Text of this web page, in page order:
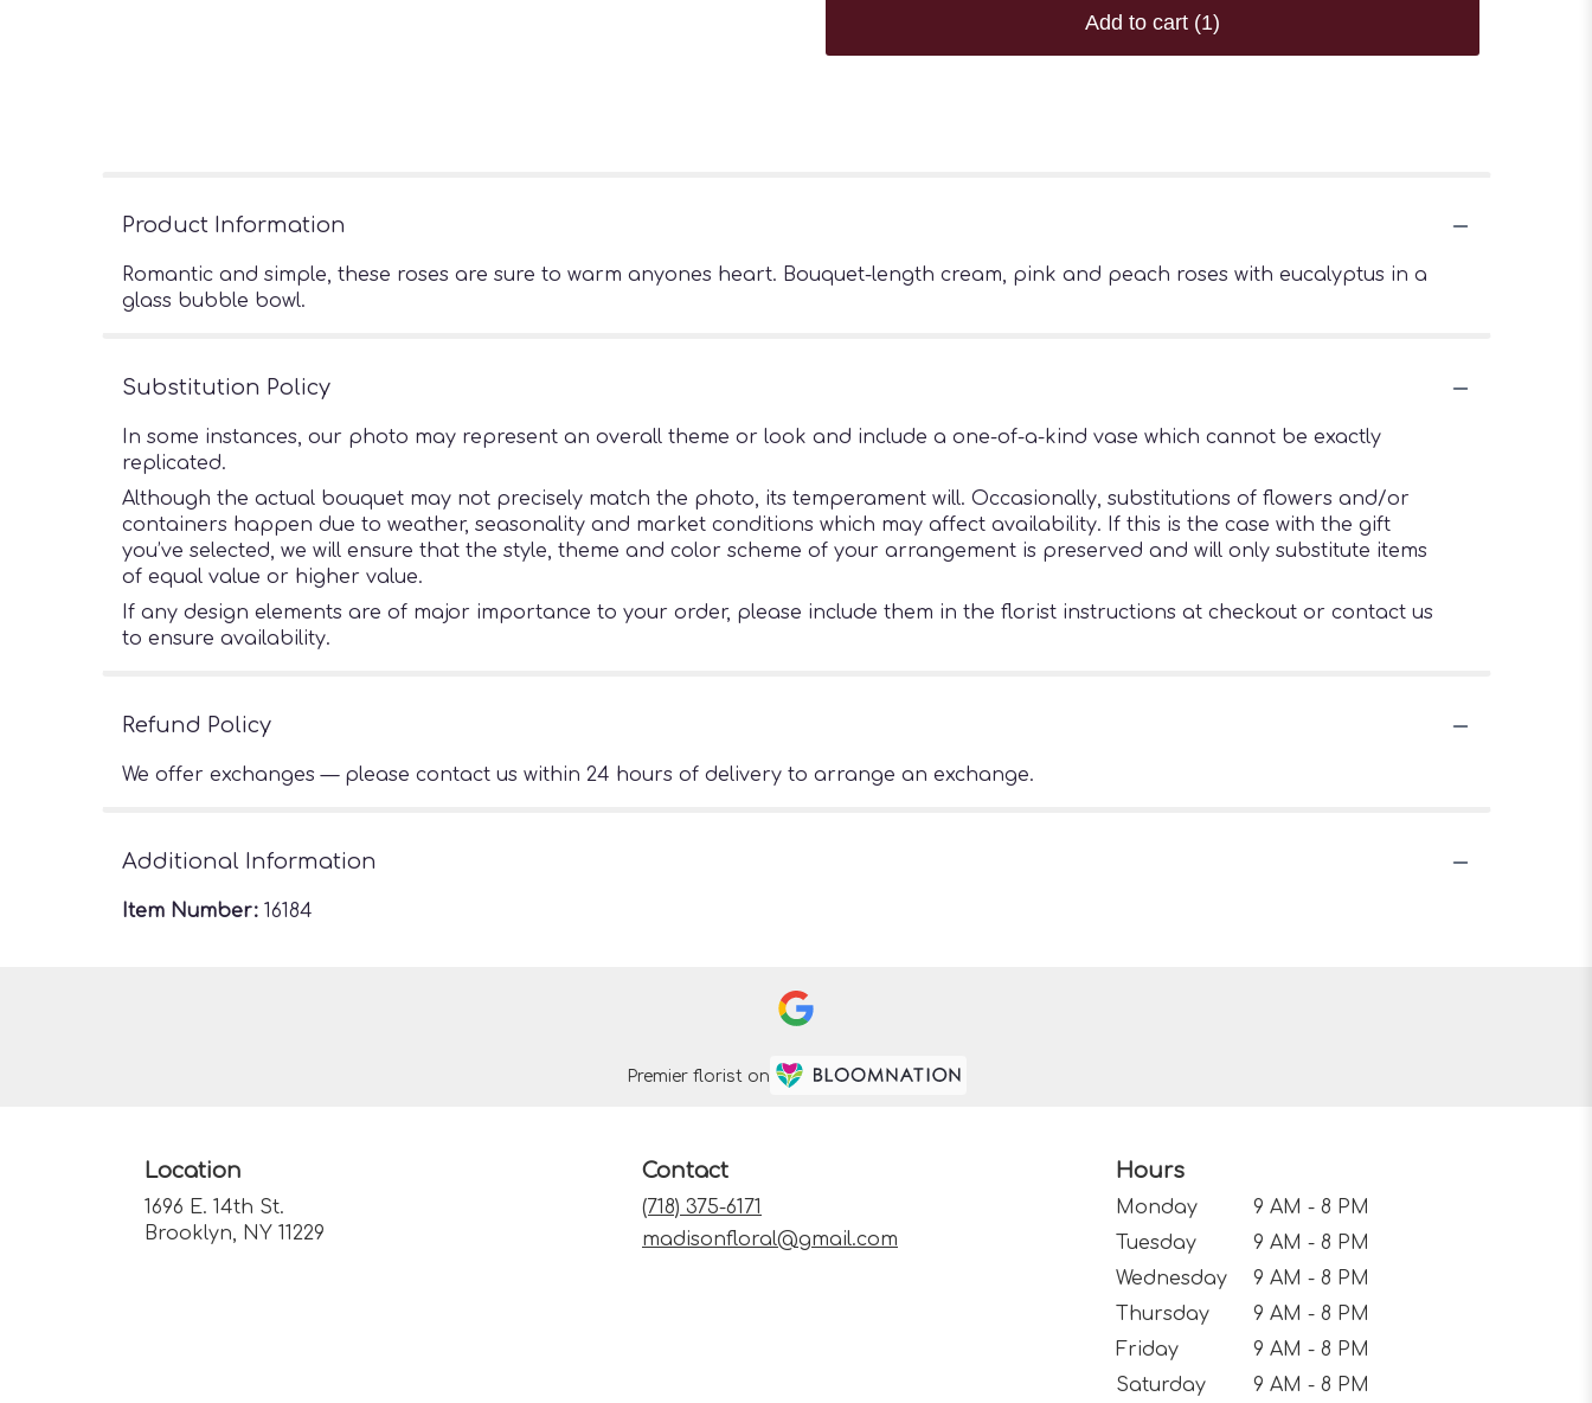
Add to cart (1)
Product Information
Romantic and simple, these roses are sure to warm anyones heart. Bouquet-length cream, pink and peach roses with eucalyptus in a
glass bubble bowl.
Substitution Policy
In some instances, our photo may represent an overall theme or look and include a one-of-a-kind vase which cannot be exactly
replicated.
Although the actual bouquet may not precisely match the photo, its temperament will. Occasionally, substitutions of flowers and/or
containers happen due to weather, seasonality and market conditions which may affect availability. If this is the case with the gift
you’ve selected, we will ensure that the style, theme and color scheme of your arrangement is preserved and will only substitute items
of equal value or higher value.
If any design elements are of major importance to your order, please include them in the florist instructions at checkout or contact us
to ensure availability.
Refund Policy
We offer exchanges — please contact us within 24 hours of delivery to arrange an exchange.
Additional Information
Item Number: 16184
Premier florist on
Location
1696 E. 14th St.
Brooklyn, NY 11229
Contact
(718) 375-6171
madisonfloral@gmail.com
Hours
Monday
9 AM - 8 PM
Tuesday
9 AM - 8 PM
Wednesday
9 AM - 8 PM
Thursday
9 AM - 8 PM
Friday
9 AM - 8 PM
Saturday
9 AM - 8 PM